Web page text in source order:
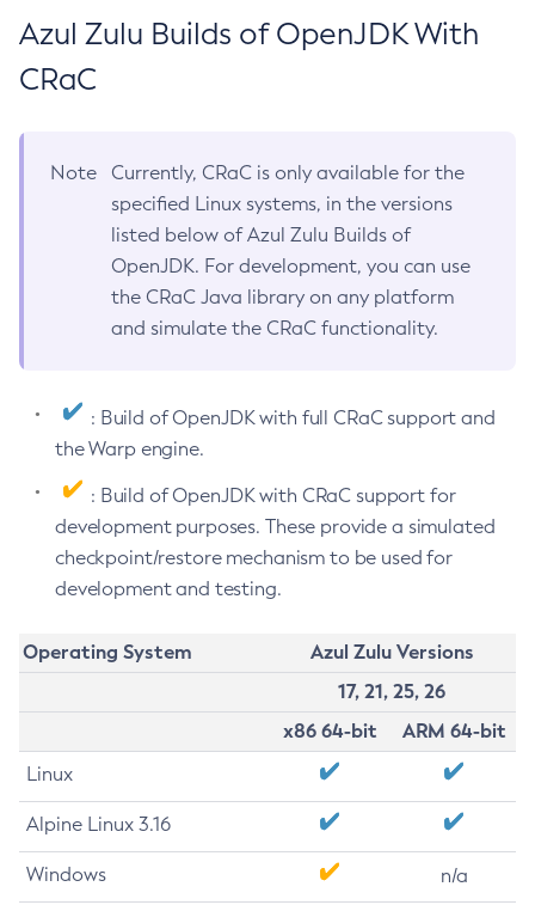
Azul Zulu Builds of OpenJDK With
CRaC
Note
Currently, CRaC is only available for the
specified Linux systems, in the versions
listed below of Azul Zulu Builds of
OpenJDK. For development, you can use
the CRaC Java library on any platform
and simulate the CRaC functionality.
: Build of OpenJDK with full CRaC support and
the Warp engine.
: Build of OpenJDK with CRaC support for
development purposes. These provide a simulated
checkpoint/restore mechanism to be used for
development and testing.
Operating System
Azul Zulu Versions
17, 21, 25, 26
x86 64-bit
ARM 64-bit
Linux
Alpine Linux 3.16
Windows n/a